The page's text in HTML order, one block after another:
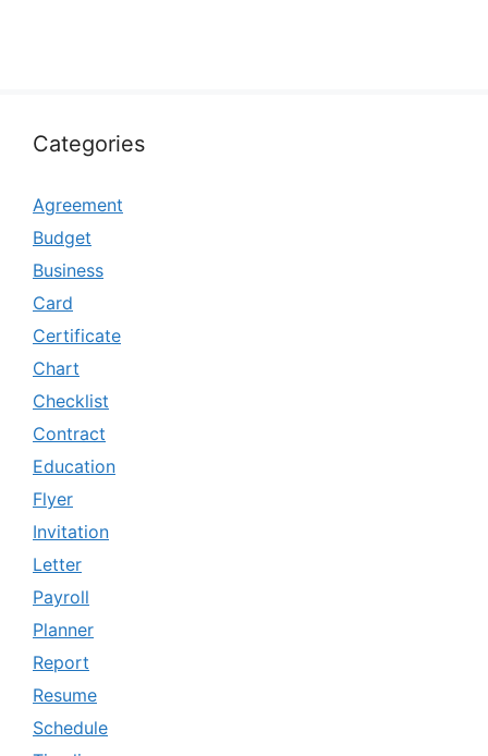
Categories
Agreement
Budget
Business
Card
Certificate
Chart
Checklist
Contract
Education
Flyer
Invitation
Letter
Payroll
Planner
Report
Resume
Schedule